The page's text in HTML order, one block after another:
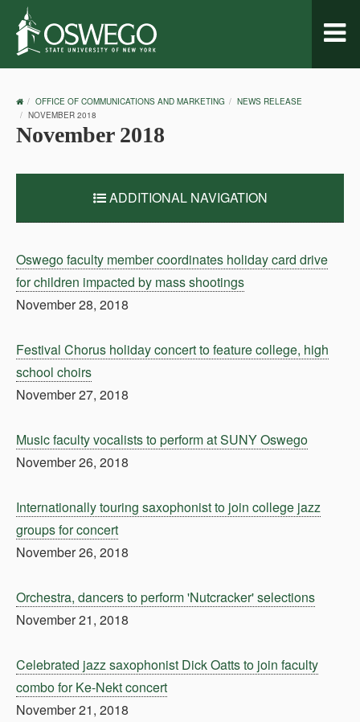
OSWEGO
HOME
OFFICE OF COMMUNICATIONS AND MARKETING
NEWS RELEASE
NOVEMBER 2018
November 2018
ADDITIONAL NAVIGATION
Oswego faculty member coordinates holiday card drive
for children impacted by mass shootings
November 28, 2018
Festival Chorus holiday concert to feature college, high
school choirs
November 27, 2018
Music faculty vocalists to perform at SUNY Oswego
November 26, 2018
Internationally touring saxophonist to join college jazz
groups for concert
November 26, 2018
Orchestra, dancers to perform 'Nutcracker' selections
November 21, 2018
Celebrated jazz saxophonist Dick Oatts to join faculty
combo for Ke-Nekt concert
November 21, 2018